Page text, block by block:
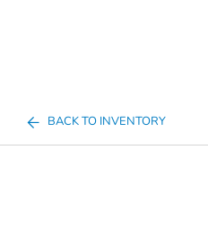
BACK TO INVENTORY